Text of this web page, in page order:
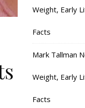
Weight, Early
Facts
Mark Tallman
Weight, Early
Facts